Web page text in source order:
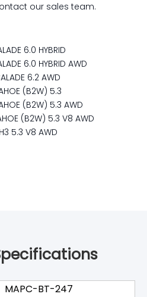
our sales team.
6.0 HYBRID
6.0 HYBRID AWD
6.2 AWD
(B2W) 5.3
(B2W) 5.3 AWD
(B2W) 5.3 V8 AWD
5.3 V8 AWD
MAPC-BT-247